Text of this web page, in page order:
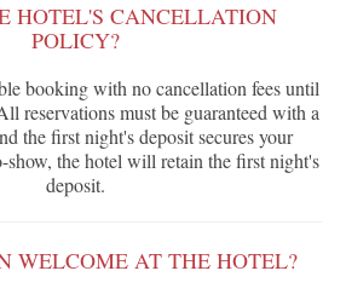
HOTEL'S CANCELLATION
POLICY?
booking with no cancellation fees until
reservations must be guaranteed with a
the first night's deposit secures your
the hotel will retain the first night's
deposit.
WELCOME AT THE HOTEL?